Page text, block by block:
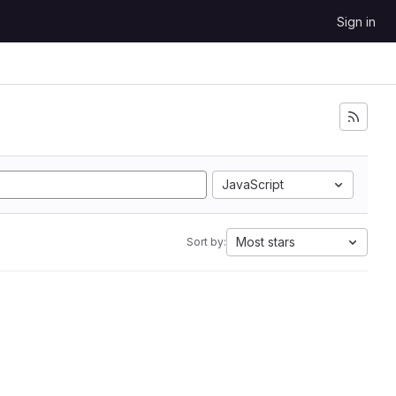
Sign in
JavaScript
Sort by: Most stars